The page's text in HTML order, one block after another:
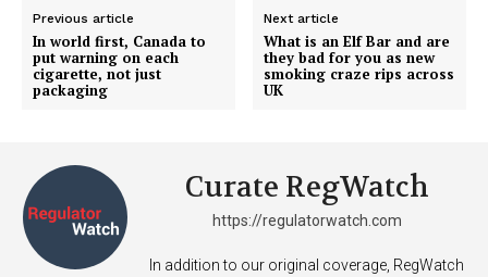
Learn More
ABOUT
TEAM
Previous article
In world first, Canada to
put warning on each
cigarette, not just
packaging
Next article
What is an Elf Bar and are
they bad for you as new
smoking craze rips across
UK
Curate RegWatch
https://regulatorwatch.com
In addition to our original coverage, RegWatch